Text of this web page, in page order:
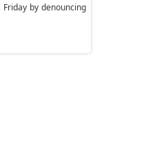
by denouncing